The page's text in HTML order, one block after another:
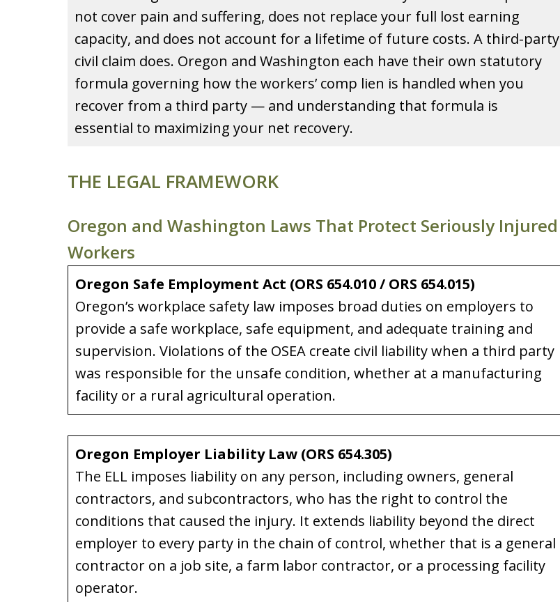
not cover pain and suffering, does not replace your full lost earning
capacity, and does not account for a lifetime of future costs. A third-party
civil claim does. Oregon and Washington each have their own statutory
formula governing how the workers’ comp lien is handled when you
recover from a third party — and understanding that formula is
essential to maximizing your net recovery.
THE LEGAL FRAMEWORK
Oregon and Washington Laws That Protect Seriously Injured
Workers
Oregon Safe Employment Act (ORS 654.010 / ORS 654.015)
Oregon’s workplace safety law imposes broad duties on employers to
provide a safe workplace, safe equipment, and adequate training and
supervision. Violations of the OSEA create civil liability when a third party
was responsible for the unsafe condition, whether at a manufacturing
facility or a rural agricultural operation.
Oregon Employer Liability Law (ORS 654.305)
The ELL imposes liability on any person, including owners, general
contractors, and subcontractors, who has the right to control the
conditions that caused the injury. It extends liability beyond the direct
employer to every party in the chain of control, whether that is a general
contractor on a job site, a farm labor contractor, or a processing facility
operator.